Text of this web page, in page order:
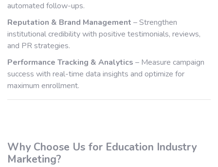
automated follow-ups.
Reputation & Brand Management – Strengthen
institutional credibility with positive testimonials, reviews,
and PR strategies.
Performance Tracking & Analytics – Measure campaign
success with real-time data insights and optimize for
maximum enrollment.
Why Choose Us for Education Industry
Marketing?